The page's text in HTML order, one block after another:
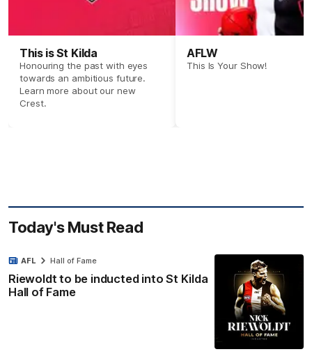
This is St Kilda
Honouring the past with eyes
towards an ambitious future.
Learn more about our new
Crest.
AFLW
This Is Your Show!
Today's Must Read
Riewoldt to be inducted into St Kilda
Hall of Fame
AFL Hall of Fame